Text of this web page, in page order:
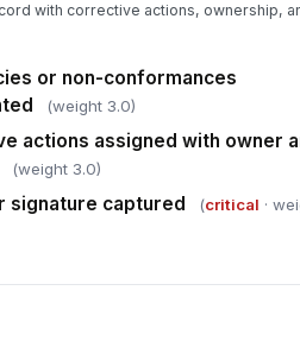
with corrective actions, ownership,
or non-conformances
(weight 3.0)
actions assigned with owner
(weight 3.0)
signature captured (critical ·